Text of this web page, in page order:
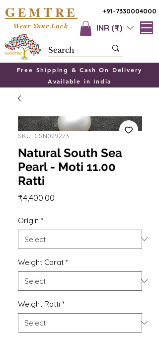
+91-7330004000
GEMTRE
INR (₹)
Wear Your Luck
Free Shipping & Cash On Delivery
Available in India
SKU: CSN029273
Natural South Sea
Pearl - Moti 11.00
Ratti
₹4,400.00
Origin *
Weight Carat *
Weight Ratti *